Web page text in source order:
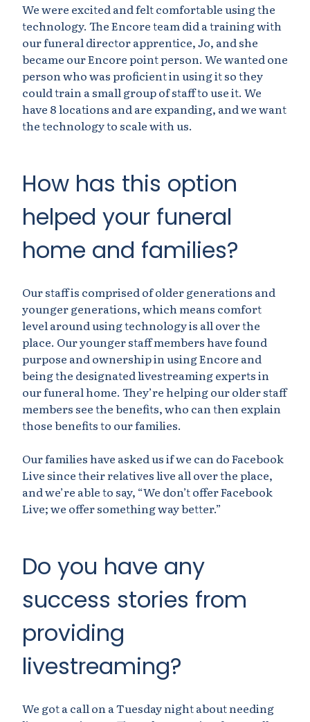
We were excited and felt comfortable using the
technology. The Encore team did a training with
our funeral director apprentice, Jo, and she
became our Encore point person. We wanted one
person who was proficient in using it so they
could train a small group of staff to use it. We
have 8 locations and are expanding, and we want
the technology to scale with us.
How has this option
helped your funeral
home and families?
Our staff is comprised of older generations and
younger generations, which means comfort
level around using technology is all over the
place. Our younger staff members have found
purpose and ownership in using Encore and
being the designated livestreaming experts in
our funeral home. They’re helping our older staff
members see the benefits, who can then explain
those benefits to our families.
Our families have asked us if we can do Facebook
Live since their relatives live all over the place,
and we’re able to say, “We don’t offer Facebook
Live; we offer something way better.”
Do you have any
success stories from
providing
livestreaming?
We got a call on a Tuesday night about needing